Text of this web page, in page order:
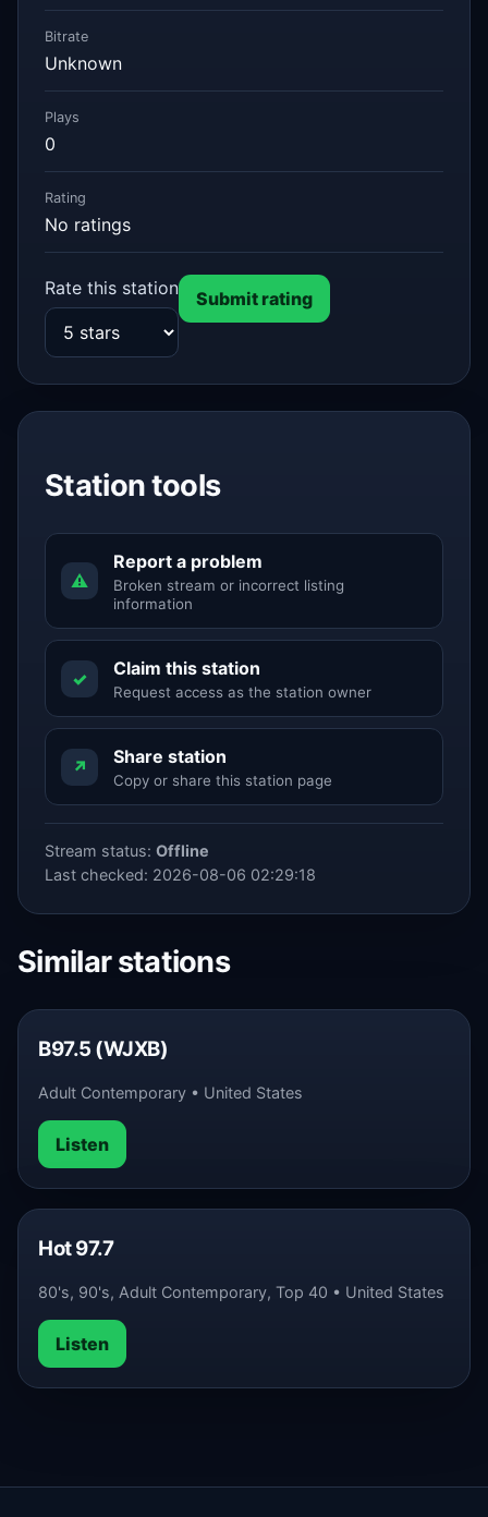
Bitrate
Unknown
Plays
0
Rating
No ratings
Rate this station Submit rating
Station tools
⚠
Report a problem
Broken stream or incorrect listing
information
✓ Claim this station
Request access as the station owner
↗ Share station
Copy or share this station page
Stream status: Offline
Last checked: 2026-08-06 02:29:18
Similar stations
B97.5 (WJXB)
Adult Contemporary • United States
Listen
Hot 97.7
80's, 90's, Adult Contemporary, Top 40 • United States
Listen